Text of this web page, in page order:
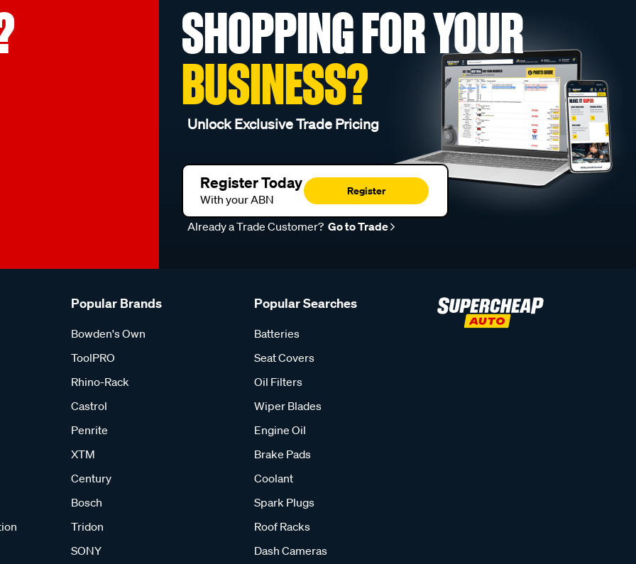
SHOPPING FOR YOUR
BUSINESS?
Unlock Exclusive Trade Pricing
Register Today
With your ABN
Register
Already a Trade Customer? Go to Trade
Popular Brands
Bowden's Own
ToolPRO
Rhino-Rack
Castrol
Penrite
XTM
Century
Bosch
Tridon
SONY
Popular Searches
Batteries
Seat Covers
Oil Filters
Wiper Blades
Engine Oil
Brake Pads
Coolant
Spark Plugs
Roof Racks
Dash Cameras